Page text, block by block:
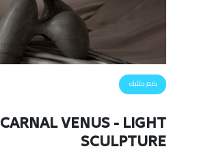
ضع طلبك
CARNAL VENUS - LIGHT
SCULPTURE